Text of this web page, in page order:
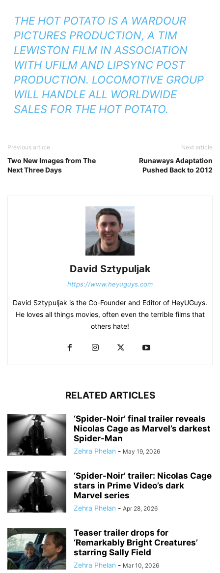
THE HOT POTATO IS A WARDOUR
PICTURES PRODUCTION, A TIM
LEWISTON FILM IN ASSOCIATION
WITH UFILM AND LIPSYNC POST
PRODUCTION. LOCOMOTIVE GROUP
WILL HANDLE ALL WORLDWIDE
SALES FOR THE HOT POTATO.
Previous article
Two New Images from The
Next Three Days
Next article
Runaways Adaptation
Pushed Back to 2012
David Sztypuljak
https://www.heyuguys.com
David Sztypuljak is the Co-Founder and Editor of HeyUGuys.
He loves all things movies, often even the terrible films that
others hate!
RELATED ARTICLES
‘Spider-Noir’ final trailer reveals
Nicolas Cage as Marvel’s darkest
Spider-Man
Zehra Phelan - May 19, 2026
‘Spider-Noir’ trailer: Nicolas Cage
stars in Prime Video’s dark
Marvel series
Zehra Phelan - Apr 28, 2026
Teaser trailer drops for
‘Remarkably Bright Creatures’
starring Sally Field
Zehra Phelan - Mar 10, 2026